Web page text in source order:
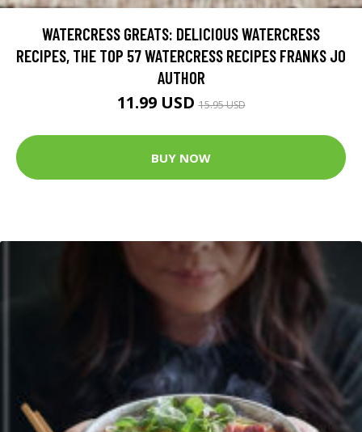
WATERCRESS GREATS: DELICIOUS WATERCRESS
RECIPES, THE TOP 57 WATERCRESS RECIPES FRANKS JO
AUTHOR
11.99 USD15.95 USD
BUY NOW